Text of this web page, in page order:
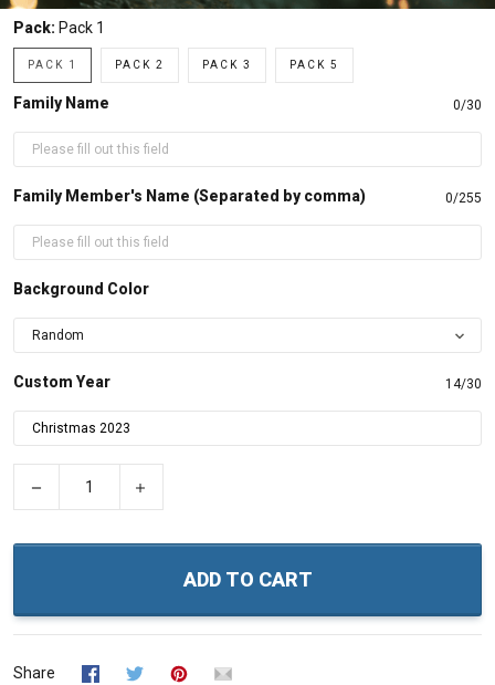
Pack: Pack 1
PACK 1 PACK 2 PACK 3 PACK 5
Family Name 0/30
Family Member's Name (Separated by comma) 0/255
Background Color
Custom Year 14/30
ADD TO CART
Share